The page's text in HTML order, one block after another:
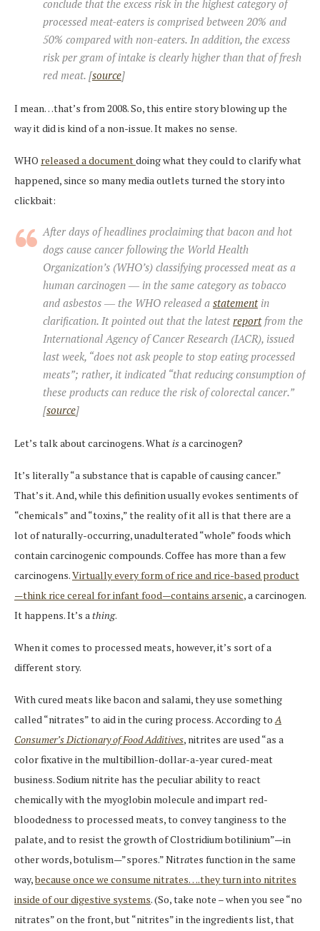
conclude that the excess risk in the highest category of
processed meat-eaters is comprised between 20% and
50% compared with non-eaters. In addition, the excess
risk per gram of intake is clearly higher than that of fresh
red meat. [source]
I mean…that’s from 2008. So, this entire story blowing up the
way it did is kind of a non-issue. It makes no sense.
WHO released a documentdoing what they could to clarify what
happened, since so many media outlets turned the story into
clickbait:
After days of headlines proclaiming that bacon and hot
dogs cause cancer following the World Health
Organization’s (WHO’s) classifying processed meat as a
human carcinogen ― in the same category as tobacco
and asbestos ― the WHO released a statementin
clarification. It pointed out that the latest reportfrom the
International Agency of Cancer Research (IACR), issued
last week, “does not ask people to stop eating processed
meats”; rather, it indicated “that reducing consumption of
these products can reduce the risk of colorectal cancer.”
[source]
Let’s talk about carcinogens. Whatisa carcinogen?
It’s literally “a substance that is capable of causing cancer.”
That’s it. And, while this definition usually evokes sentiments of
“chemicals” and “toxins,” the reality of it all is that there are a
lot of naturally-occurring, unadulterated “whole” foods which
contain carcinogenic compounds. Coffee has more than a few
carcinogens.Virtually every form of rice and rice-based product
—think rice cereal for infant food—contains arsenic, a carcinogen.
It happens. It’s a thing.
When it comes to processed meats, however, it’s sort of a
different story.
With cured meats like bacon and salami, they use something
called “nitrates” to aid in the curing process. According to A
Consumer’s Dictionary of Food Additives, nitrites are used “as a
color fixative in the multibillion-dollar-a-year cured-meat
business. Sodium nitrite has the peculiar ability to react
chemically with the myoglobin molecule and impart red-
bloodedness to processed meats, to convey tanginess to the
palate, and to resist the growth of Clostridium botilinium”—in
other words, botulism—”spores.” Nitrates function in the same
way,because once we consume nitrates….they turn into nitrites
inside of our digestive systems. (So, take note – when you see “no
nitrates” on the front, but “nitrites” in the ingredients list, that